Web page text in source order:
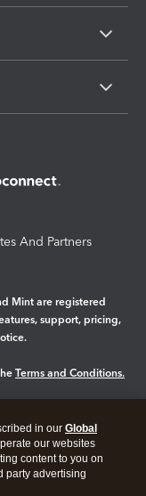
And Partners
Mint are registered
support, pricing,
Terms and Conditions.
in our Global
our websites
content to you on
party advertising